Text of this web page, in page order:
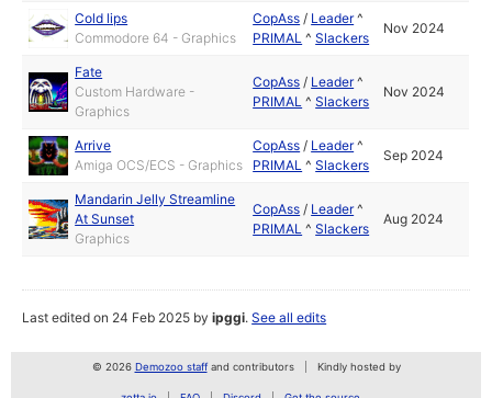
Cold lips
Commodore 64 - Graphics
CopAss / Leader^
PRIMAL ^Slackers
Nov 2024
Fate
Custom Hardware -
Graphics
CopAss / Leader^
PRIMAL ^Slackers
Nov 2024
Arrive
Amiga OCS/ECS - Graphics
CopAss / Leader^
PRIMAL ^Slackers
Sep 2024
Mandarin Jelly Streamline
At Sunset
Graphics
CopAss / Leader^
PRIMAL ^Slackers
Aug 2024
Last edited on 24 Feb 2025 byipggi.See all edits
© 2026 Demozoo staffand contributors Kindly hosted by